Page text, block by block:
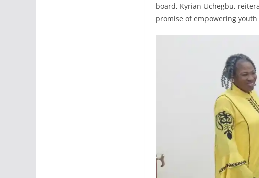
board, Kyrian Uchegbu,
promise of empowering